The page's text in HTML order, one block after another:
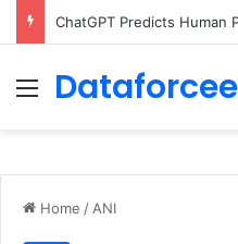
Configure rate limits for
Menu
Home / ANI